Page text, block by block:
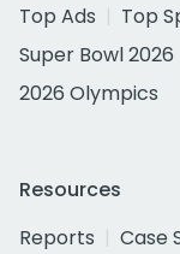
Top Ads
Top
Super Bowl 2026
2026 Olympics
Resources
Reports
Case